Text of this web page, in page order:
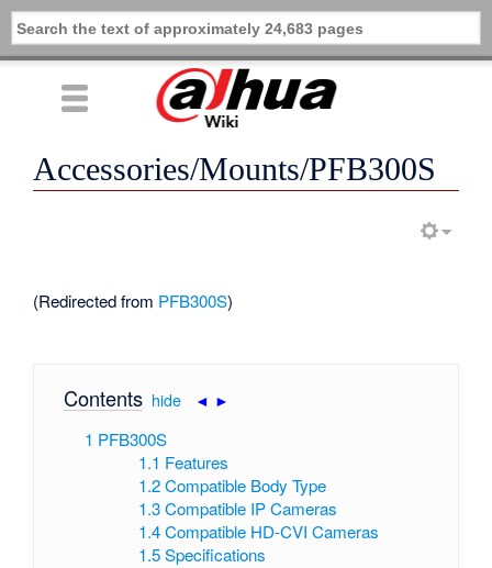
Accessories/Mounts/PFB300S
(Redirected from PFB300S)
Contents[ hide| ◄ ►
1 PFB300S
1.1 Features
1.2 Compatible Body Type
1.3 Compatible IP Cameras
1.4 Compatible HD-CVI Cameras
1.5 Specifications